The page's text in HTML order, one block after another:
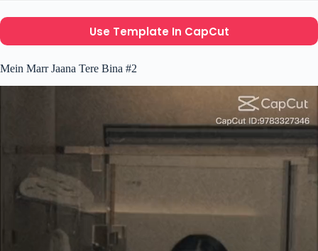
Use Template In CapCut
Mein Marr Jaana Tere Bina #2